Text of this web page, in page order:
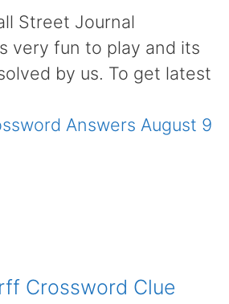
Street Journal
very fun to play and its
by us. To get latest
Answers August 9
Crossword Clue